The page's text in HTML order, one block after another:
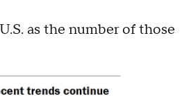
as the number of those